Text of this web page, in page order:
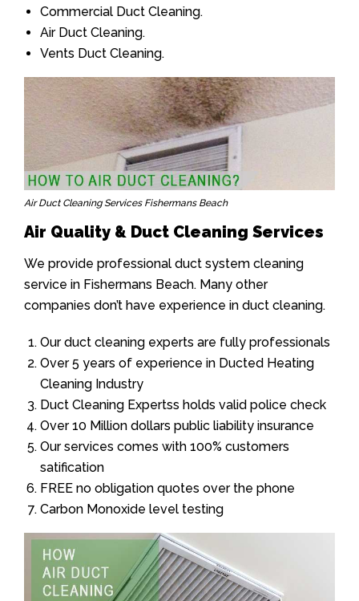
Commercial Duct Cleaning.
Air Duct Cleaning.
Vents Duct Cleaning.
Air Duct Cleaning Services Fishermans Beach
Air Quality & Duct Cleaning Services
We provide professional duct system cleaning
service in Fishermans Beach. Many other
companies don’t have experience in duct cleaning.
Our duct cleaning experts are fully professionals
Over 5 years of experience in Ducted Heating
Cleaning Industry
Duct Cleaning Expertss holds valid police check
Over 10 Million dollars public liability insurance
Our services comes with 100% customers
satification
FREE no obligation quotes over the phone
Carbon Monoxide level testing